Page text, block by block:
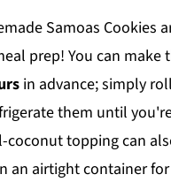
Samoas Cookies
prep! You can make
in advance; simply
them until
coconut topping can
an airtight container for